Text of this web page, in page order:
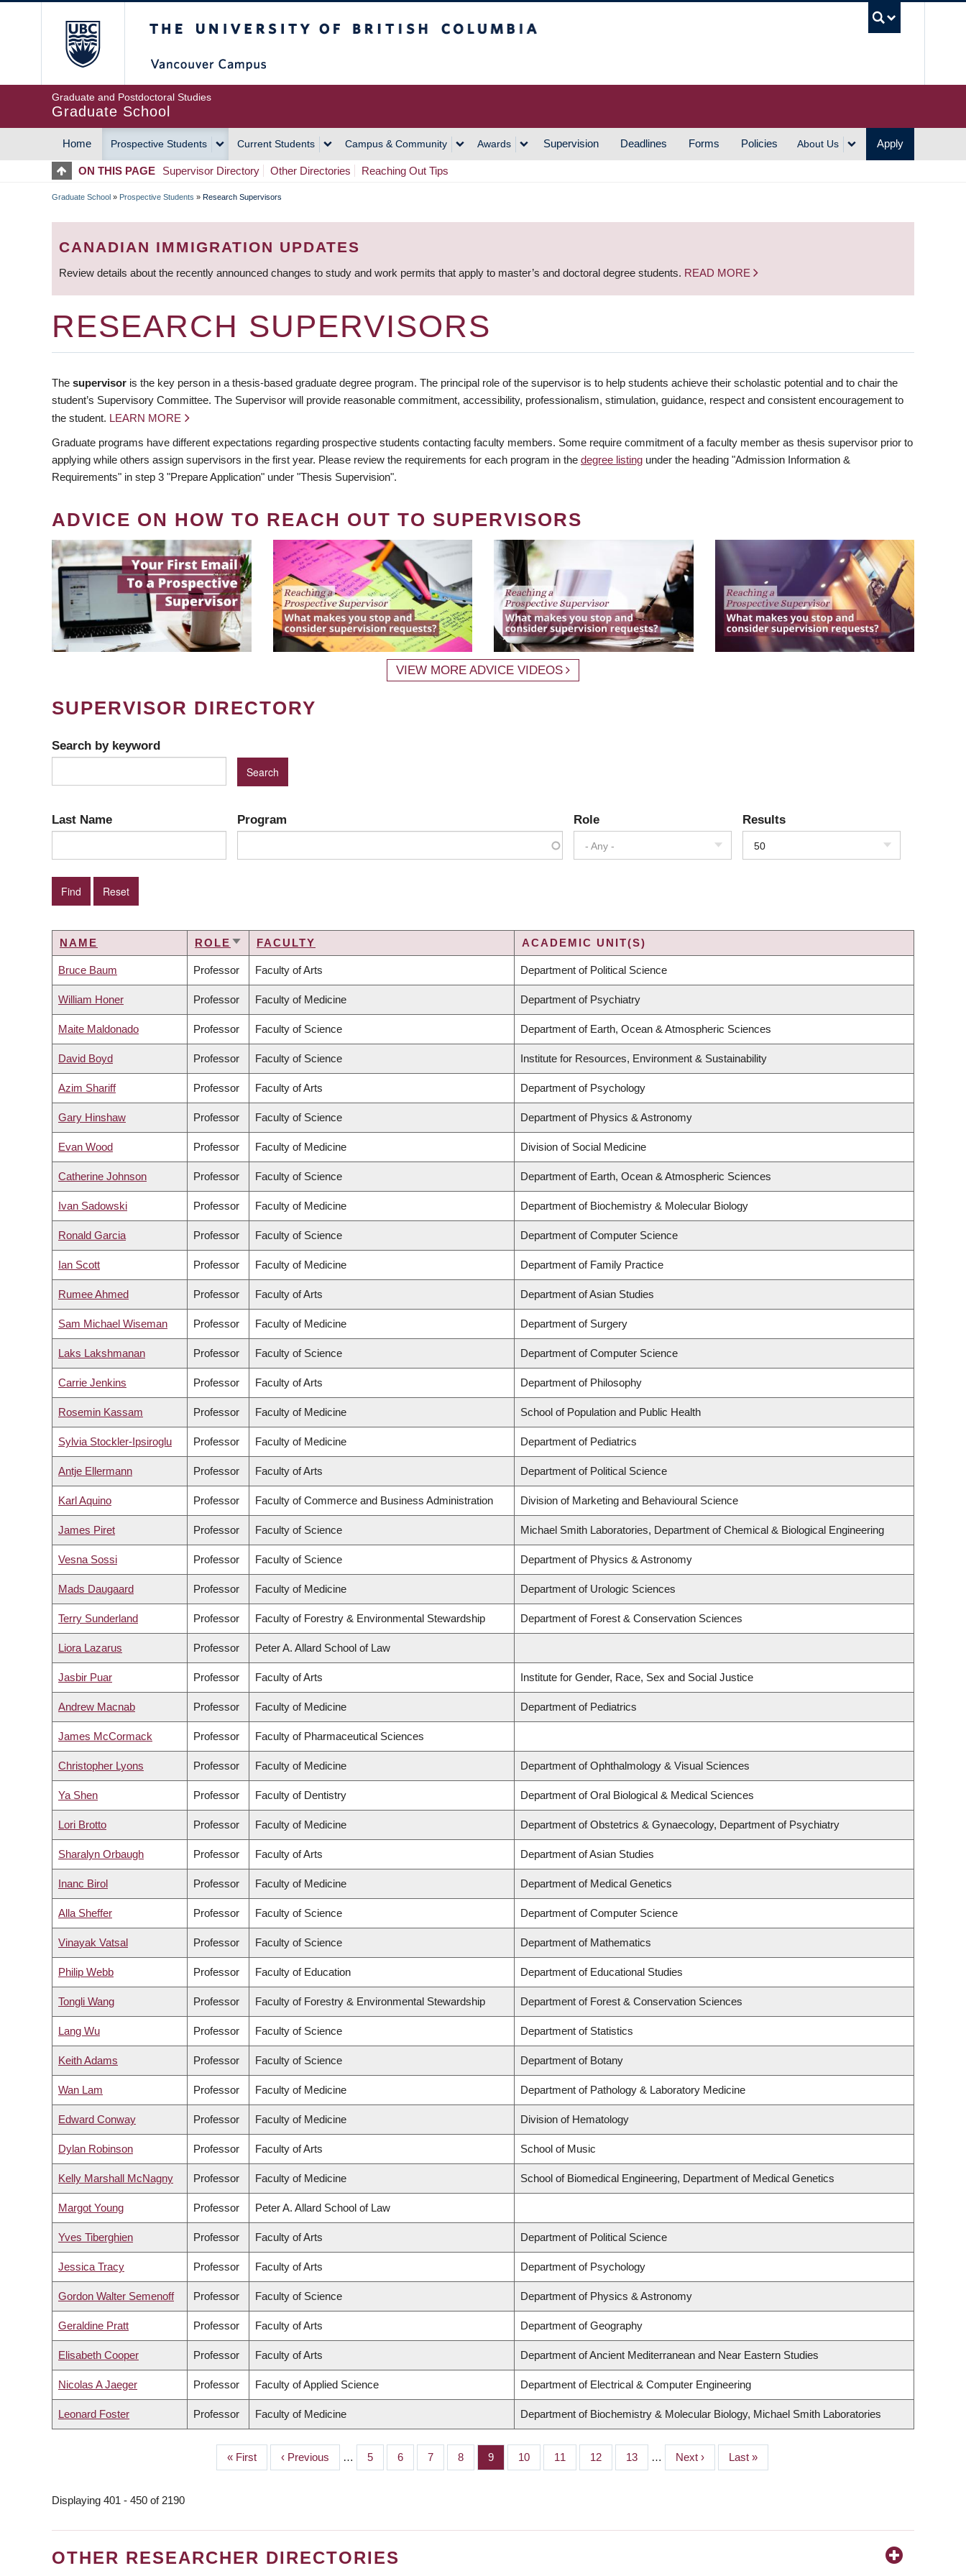
Graduate and Postdoctoral Studies
Graduate School
MAIN
NAVIGATION
Home Prospective Students Current Students Campus & Community Awards Supervision Deadlines Forms Policies About Us Apply
ON THIS PAGE Supervisor Directory Other Directories Reaching Out Tips
BREADCRUMB
Graduate School » Prospective Students » Research Supervisors
CANADIAN IMMIGRATION UPDATES
Review details about the recently announced changes to study and work permits that apply to master’s and doctoral degree students. READ MORE
RESEARCH SUPERVISORS
The supervisor is the key person in a thesis-based graduate degree program. The principal role of the supervisor is to help students achieve their scholastic potential and to chair the
student’s Supervisory Committee. The Supervisor will provide reasonable commitment, accessibility, professionalism, stimulation, guidance, respect and consistent encouragement to
the student. LEARN MORE
Graduate programs have different expectations regarding prospective students contacting faculty members. Some require commitment of a faculty member as thesis supervisor prior to
applying while others assign supervisors in the first year. Please review the requirements for each program in the degree listing under the heading "Admission Information &
Requirements" in step 3 "Prepare Application" under "Thesis Supervision".
ADVICE ON HOW TO REACH OUT TO SUPERVISORS
VIEW MORE ADVICE VIDEOS
SUPERVISOR DIRECTORY
Search by keyword
Last Name Program Role
- Any -
Results
50
NAME ROLE SORTFACULTY ACADEMIC UNIT(S)
Bruce Baum Professor Faculty of Arts Department of Political Science
William Honer Professor Faculty of Medicine Department of Psychiatry
Maite Maldonado Professor Faculty of Science Department of Earth, Ocean & Atmospheric Sciences
David Boyd Professor Faculty of Science Institute for Resources, Environment & Sustainability
Azim Shariff Professor Faculty of Arts Department of Psychology
Gary Hinshaw Professor Faculty of Science Department of Physics & Astronomy
Evan Wood Professor Faculty of Medicine Division of Social Medicine
Catherine Johnson Professor Faculty of Science Department of Earth, Ocean & Atmospheric Sciences
Ivan Sadowski Professor Faculty of Medicine Department of Biochemistry & Molecular Biology
Ronald Garcia Professor Faculty of Science Department of Computer Science
Ian Scott Professor Faculty of Medicine Department of Family Practice
Rumee Ahmed Professor Faculty of Arts Department of Asian Studies
Sam Michael Wiseman Professor Faculty of Medicine Department of Surgery
Laks Lakshmanan Professor Faculty of Science Department of Computer Science
Carrie Jenkins Professor Faculty of Arts Department of Philosophy
Rosemin Kassam Professor Faculty of Medicine School of Population and Public Health
Sylvia Stockler-Ipsiroglu Professor Faculty of Medicine Department of Pediatrics
Antje Ellermann Professor Faculty of Arts Department of Political Science
Karl Aquino Professor Faculty of Commerce and Business Administration Division of Marketing and Behavioural Science
James Piret Professor Faculty of Science Michael Smith Laboratories, Department of Chemical & Biological Engineering
Vesna Sossi Professor Faculty of Science Department of Physics & Astronomy
Mads Daugaard Professor Faculty of Medicine Department of Urologic Sciences
Terry Sunderland Professor Faculty of Forestry & Environmental Stewardship Department of Forest & Conservation Sciences
Liora Lazarus Professor Peter A. Allard School of Law
Jasbir Puar Professor Faculty of Arts Institute for Gender, Race, Sex and Social Justice
Andrew Macnab Professor Faculty of Medicine Department of Pediatrics
James McCormack Professor Faculty of Pharmaceutical Sciences
Christopher Lyons Professor Faculty of Medicine Department of Ophthalmology & Visual Sciences
Ya Shen Professor Faculty of Dentistry Department of Oral Biological & Medical Sciences
Lori Brotto Professor Faculty of Medicine Department of Obstetrics & Gynaecology, Department of Psychiatry
Sharalyn Orbaugh Professor Faculty of Arts Department of Asian Studies
Inanc Birol Professor Faculty of Medicine Department of Medical Genetics
Alla Sheffer Professor Faculty of Science Department of Computer Science
Vinayak Vatsal Professor Faculty of Science Department of Mathematics
Philip Webb Professor Faculty of Education Department of Educational Studies
Tongli Wang Professor Faculty of Forestry & Environmental Stewardship Department of Forest & Conservation Sciences
Lang Wu Professor Faculty of Science Department of Statistics
Keith Adams Professor Faculty of Science Department of Botany
Wan Lam Professor Faculty of Medicine Department of Pathology & Laboratory Medicine
Edward Conway Professor Faculty of Medicine Division of Hematology
Dylan Robinson Professor Faculty of Arts School of Music
Kelly Marshall McNagny Professor Faculty of Medicine School of Biomedical Engineering, Department of Medical Genetics
Margot Young Professor Peter A. Allard School of Law
Yves Tiberghien Professor Faculty of Arts Department of Political Science
Jessica Tracy Professor Faculty of Arts Department of Psychology
Gordon Walter Semenoff Professor Faculty of Science Department of Physics & Astronomy
Geraldine Pratt Professor Faculty of Arts Department of Geography
Elisabeth Cooper Professor Faculty of Arts Department of Ancient Mediterranean and Near Eastern Studies
Nicolas A Jaeger Professor Faculty of Applied Science Department of Electrical & Computer Engineering
Leonard Foster Professor Faculty of Medicine Department of Biochemistry & Molecular Biology, Michael Smith Laboratories
First
page
« First
Previous
page
‹ Previous … Page
5 Page
6 Page
7 Page
8 Page
9 Page
10 Page
11 Page
12 Page
13 …
Next
page
Next ›
Last
page
Last »
Displaying 401 - 450 of 2190
OTHER RESEARCHER DIRECTORIES